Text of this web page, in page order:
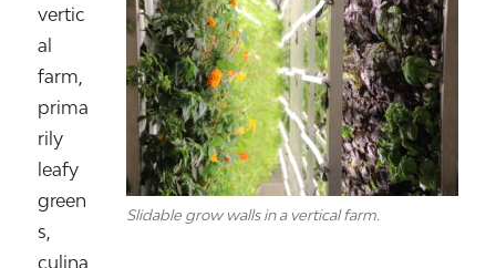
Slidable grow walls in a vertical farm.
vertic
al
farm,
prima
rily
leafy
green
s,
culina